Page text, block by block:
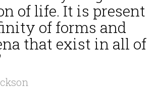
of life. It is present
of forms and
that exist in all of